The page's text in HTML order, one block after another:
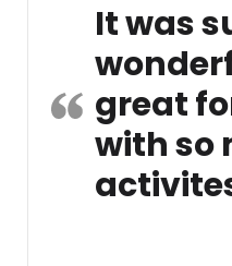
It was
great
with so